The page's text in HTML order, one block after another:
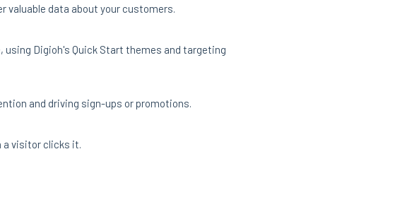
valuable data about your customers.
Digioh's Quick Start themes and targeting
and driving sign-ups or promotions.
a visitor clicks it.